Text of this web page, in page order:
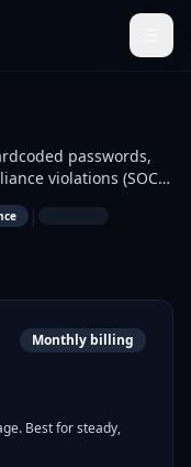
passwords,
violations (SOC2,
your AI workflow. Get
grades.
|
Monthly billing
Best for steady,